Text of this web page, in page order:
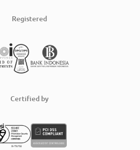
Registered
Certified by